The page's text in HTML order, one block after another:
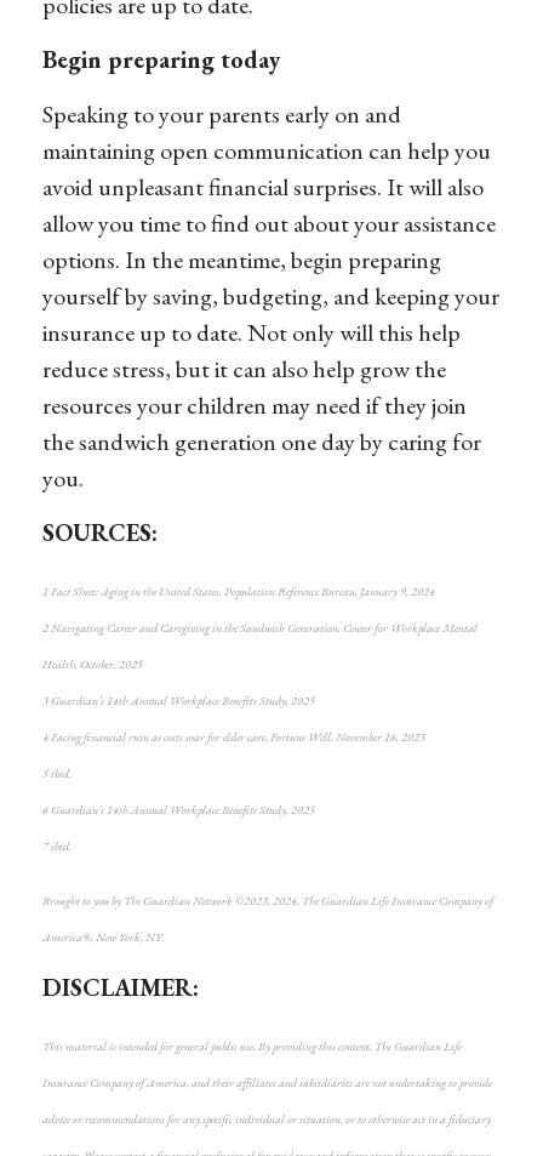
Begin preparing today
Speaking to your parents early on and
maintaining open communication can help you
avoid unpleasant financial surprises. It will also
allow you time to find out about your assistance
options. In the meantime, begin preparing
yourself by saving, budgeting, and keeping your
insurance up to date. Not only will this help
reduce stress, but it can also help grow the
resources your children may need if they join
the sandwich generation one day by caring for
you.
SOURCES:
1 Fact Sheet: Aging in the United States, Population Reference Bureau, January 9, 2024
2 Navigating Career and Caregiving in the Sandwich Generation, Center for Workplace Mental
Health, October, 2025
3 Guardian’s 14th Annual Workplace Benefits Study, 2025
4 Facing financial ruin as costs soar for elder care, Fortune Well, November 16, 2023
5 ibid.
6 Guardian’s 14th Annual Workplace Benefits Study, 2025
7 ibid.
Brought to you by The Guardian Network ©2023, 2024. The Guardian Life Insurance Company of
America®, New York, NY.
DISCLAIMER:
This material is intended for general public use. By providing this content, The Guardian Life
Insurance Company of America, and their affiliates and subsidiaries are not undertaking to provide
advice or recommendations for any specific individual or situation, or to otherwise act in a fiduciary